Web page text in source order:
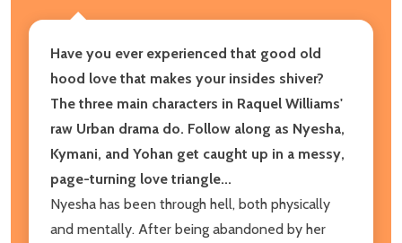
Have you ever experienced that good old
hood love that makes your insides shiver?
The three main characters in Raquel Williams'
raw Urban drama do. Follow along as Nyesha,
Kymani, and Yohan get caught up in a messy,
page-turning love triangle...
Nyesha has been through hell, both physically
and mentally. After being abandoned by her